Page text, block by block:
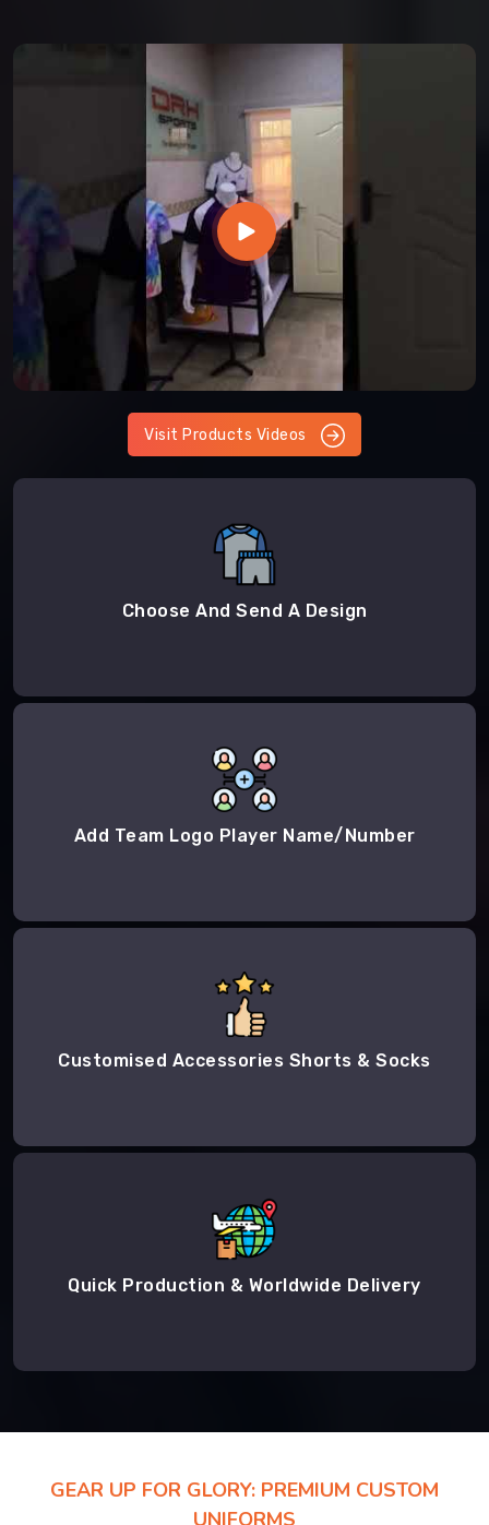
Visit Products Videos
Choose And Send A Design
Add Team Logo Player Name/Number
Customised Accessories Shorts & Socks
Quick Production & Worldwide Delivery
GEAR UP FOR GLORY: PREMIUM CUSTOM
UNIFORMS